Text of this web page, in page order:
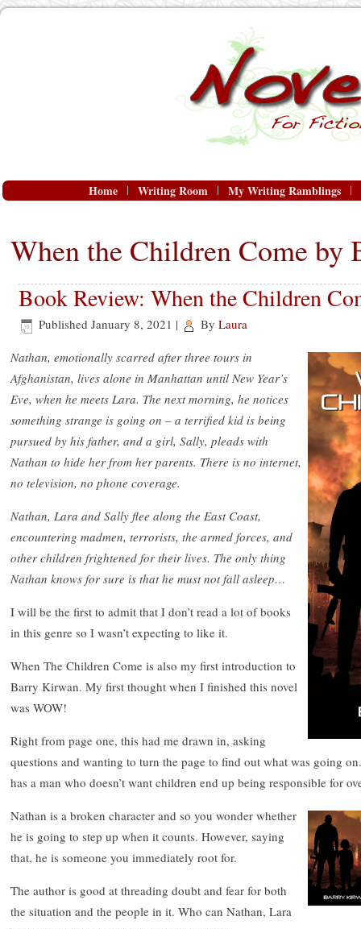
Home Writing Room My Writing Ramblings
When the Children Come
Book Review: When the Children
Published January 8, 2021 | By Laura
Nathan, emotionally scarred after three tours in
Afghanistan, lives alone in Manhattan until New Year’s
Eve, when he meets Lara. The next morning, he notices
something strange is going on – a terrified kid is being
pursued by his father, and a girl, Sally, pleads with
Nathan to hide her from her parents. There is no internet,
no television, no phone coverage.
Nathan, Lara and Sally flee along the East Coast,
encountering madmen, terrorists, the armed forces, and
other children frightened for their lives. The only thing
Nathan knows for sure is that he must not fall asleep…
I will be the first to admit that I don’t read a lot of books
in this genre so I wasn’t expecting to like it.
When The Children Come is also my first introduction to
Barry Kirwan. My first thought when I finished this novel
was WOW!
Right from page one, this had me drawn in, asking
questions and wanting to turn the page to find out what was going
has a man who doesn’t want children end up being responsible for
Nathan is a broken character and so you wonder whether
he is going to step up when it counts. However, saying
that, he is someone you immediately root for.
The author is good at threading doubt and fear for both
the situation and the people in it. Who can Nathan, Lara